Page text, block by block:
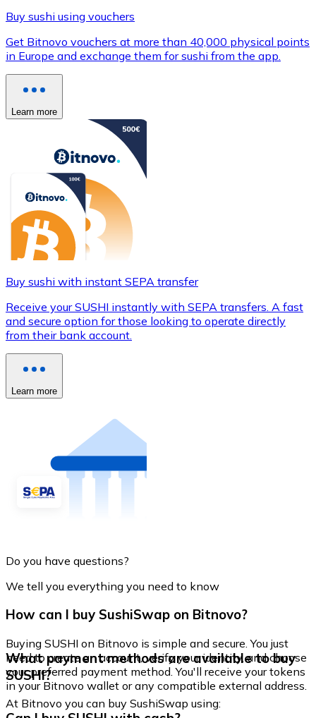
Buy sushi using vouchers
Get Bitnovo vouchers at more than 40,000 physical points
in Europe and exchange them for sushi from the app.
Learn more
Buy sushi with instant SEPA transfer
Receive your SUSHI instantly with SEPA transfers. A fast
and secure option for those looking to operate directly
from their bank account.
Learn more
Do you have questions?
We tell you everything you need to know
How can I buy SushiSwap on Bitnovo?
Buying SUSHI on Bitnovo is simple and secure. You just
need to create an account, verify your identity, and choose
your preferred payment method. You'll receive your tokens
in your Bitnovo wallet or any compatible external address.
What payment methods are available to buy
SUSHI?
At Bitnovo you can buy SushiSwap using: